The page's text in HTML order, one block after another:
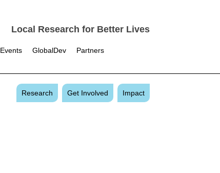
Local Research for Better Lives
Events GlobalDev
Partners
Research Get Involved Impact